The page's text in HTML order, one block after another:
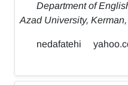
Department of
Azad University,
nedafatehi